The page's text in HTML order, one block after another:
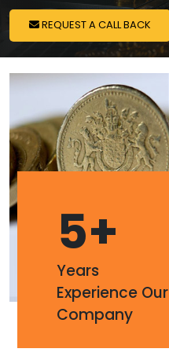
REQUEST A CALL BACK
5+
Years
Experience Our
Company